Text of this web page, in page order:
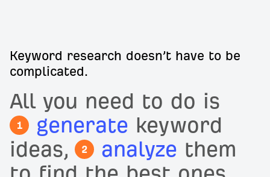
Keyword research doesn’t have to be
complicated.
All you need to do is
1 generate keyword
ideas,
2 analyze them